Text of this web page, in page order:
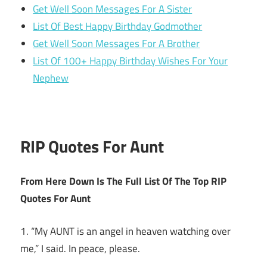
Get Well Soon Messages For A Sister
List Of Best Happy Birthday Godmother
Get Well Soon Messages For A Brother
List Of 100+ Happy Birthday Wishes For Your
Nephew
RIP Quotes For Aunt
From Here Down Is The Full List Of The Top RIP
Quotes For Aunt
1. “My AUNT is an angel in heaven watching over
me,” I said. In peace, please.